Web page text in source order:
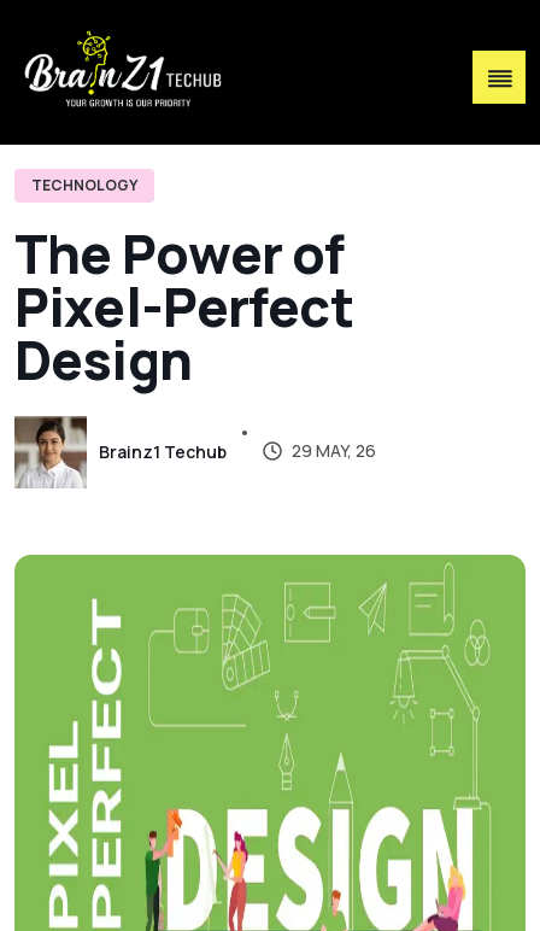
TECHNOLOGY
The Powerof
Pixel-Perfect
Design
Brainz1 Techub 29 MAY, 26